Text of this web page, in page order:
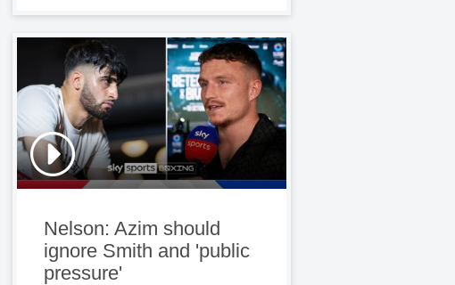
Nelson: Azim should
ignore Smith and 'public
pressure'